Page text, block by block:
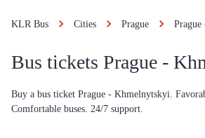
KLR Bus Cities Prague
Bus tickets Prague -
Buy a bus ticket Prague - Khmelnytskyi.
Comfortable buses. 24/7 support.